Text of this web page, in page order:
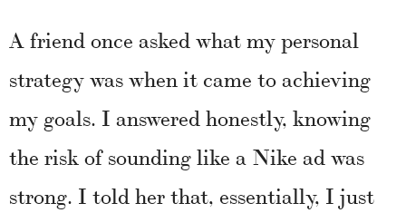
A friend once asked what my personal
strategy was when it came to achieving
my goals. I answered honestly, knowing
the risk of sounding like a Nike ad was
strong. I told her that, essentially, I just